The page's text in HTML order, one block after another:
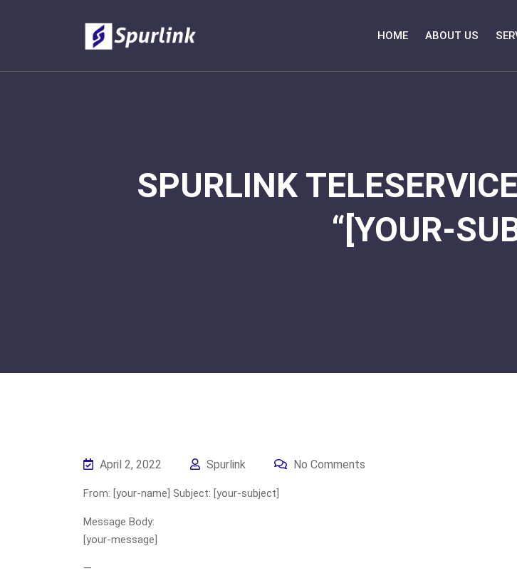
HOME ABOUT US
SPURLINK
“[YOUR-
April 2, 2022 Spurlink No Comments
From: [your-name] Subject: [your-subject]
Message Body:
[your-message]
—